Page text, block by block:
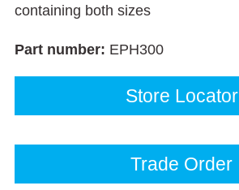
containing both sizes
Part number: EPH300
Store Locator
Trade Order